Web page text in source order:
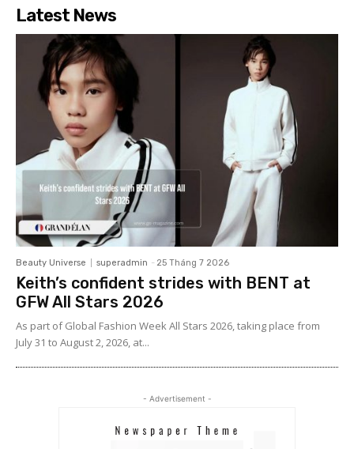
Latest News
Beauty Universe superadmin - 25 Tháng 7 2026
Keith’s confident strides with BENT at
GFW All Stars 2026
As part of Global Fashion Week All Stars 2026, taking place from
July 31 to August 2, 2026, at...
- Advertisement -